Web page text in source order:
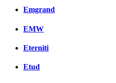
Emgrand
EMW
Eterniti
Etud